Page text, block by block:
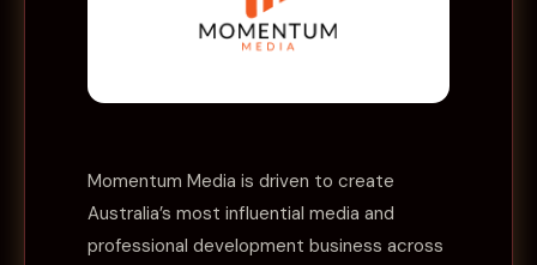
Momentum Media is driven to create
Australia’s most influential media and
professional development business across